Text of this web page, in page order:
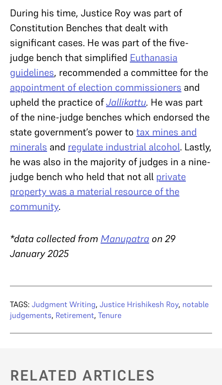
During his time, Justice Roy was part of
Constitution Benches that dealt with
significant cases. He was part of the five-
judge bench that simplified Euthanasia
guidelines, recommended a committee for the
appointment of election commissioners and
upheld the practice ofJallikattu. He was part
of the nine-judge benches which endorsed the
state government’s power to tax mines and
minerals and regulate industrial alcohol. Lastly,
he was also in the majority of judges in a nine-
judge bench who held that not all private
property was a material resource of the
community.
*data collected from Manupatra on 29
January 2025
TAGS: Judgment Writing, Justice Hrishikesh Roy, notable
judgements, Retirement, Tenure
RELATED ARTICLES